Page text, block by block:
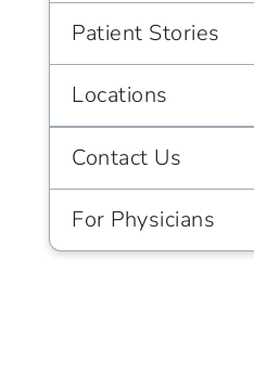
Patient Stories
Locations
Contact Us
For Physicians